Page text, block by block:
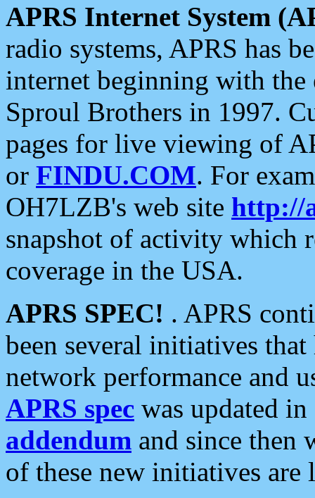
APRS Internet System
radio systems, APRS has
internet beginning with the
Sproul Brothers in 1997.
pages for live viewing of
or FINDU.COM. For
OH7LZB's web site http://
snapshot of activity which
coverage in the USA.
APRS SPEC! . APRS
been several initiatives
network performance and
APRS spec was updated
addendum and since then
of these new initiatives are